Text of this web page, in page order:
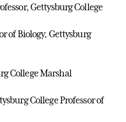
Gettysburg College
of Biology, Gettysburg
College Marshal
College Professor of